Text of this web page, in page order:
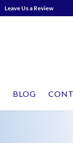
Leave Us a Review
BLOG